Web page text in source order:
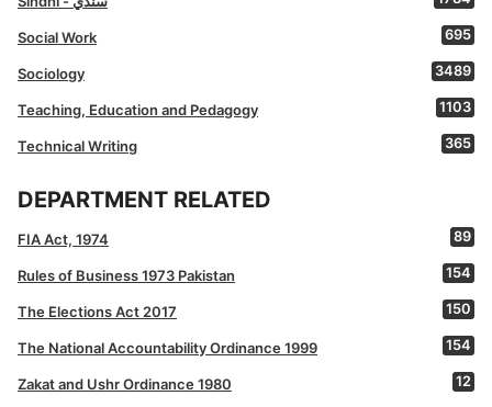
Social Work 695
Sociology 3489
Teaching, Education and Pedagogy 1103
Technical Writing 365
DEPARTMENT RELATED
FIA Act, 1974 89
Rules of Business 1973 Pakistan 154
The Elections Act 2017 150
The National Accountability Ordinance 1999 154
Zakat and Ushr Ordinance 1980 12